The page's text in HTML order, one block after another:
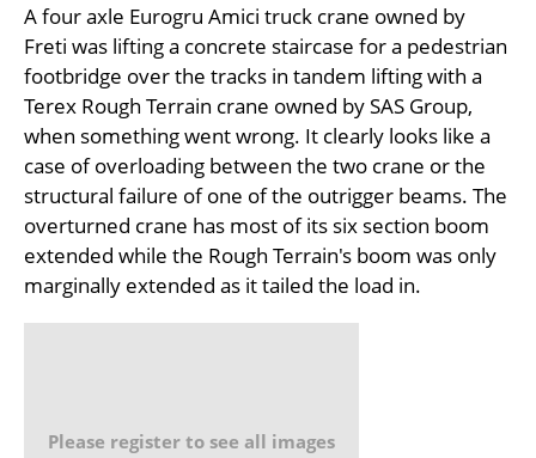
A four axle Eurogru Amici truck crane owned by
Freti was lifting a concrete staircase for a pedestrian
footbridge over the tracks in tandem lifting with a
Terex Rough Terrain crane owned by SAS Group,
when something went wrong. It clearly looks like a
case of overloading between the two crane or the
structural failure of one of the outrigger beams. The
overturned crane has most of its six section boom
extended while the Rough Terrain's boom was only
marginally extended as it tailed the load in.
Please register to see all images